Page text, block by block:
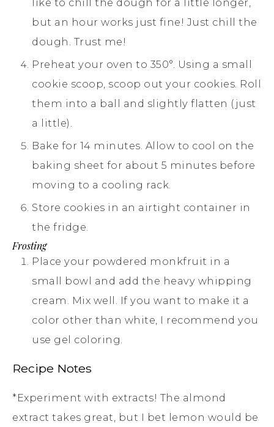
like to chill the dough for a little longer,
but an hour works just fine! Just chill the
dough. Trust me!
Preheat your oven to 350°. Using a small
cookie scoop, scoop out your cookies. Roll
them into a ball and slightly flatten (just
a little).
Bake for 14 minutes. Allow to cool on the
baking sheet for about 5 minutes before
moving to a cooling rack.
Store cookies in an airtight container in
the fridge.
Frosting
Place your powdered monkfruit in a
small bowl and add the heavy whipping
cream. Mix well. If you want to make it a
color other than white, I recommend you
use gel coloring.
Recipe Notes
*Experiment with extracts! The almond
extract takes great, but I bet lemon would be